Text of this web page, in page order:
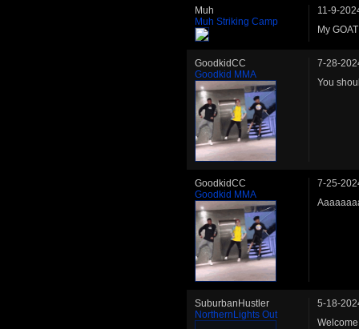
Muh
Muh Striking Camp
11-9-
My GOAT
GoodkidCC
Goodkid MMA
7-28-
You
GoodkidCC
Goodkid MMA
7-25-
SuburbanHustler
NorthernLights Out
5-18-